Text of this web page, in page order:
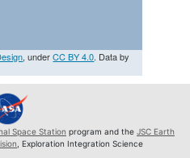
, underCC BY 4.0. Data by
Space Station program and the JSC Earth
, Exploration Integration Science